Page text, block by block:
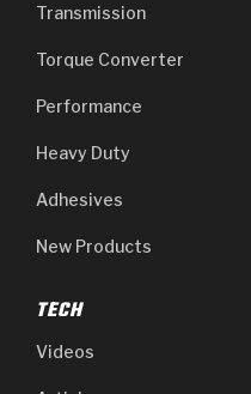
Transmission
Torque Converter
Performance
Heavy Duty
Adhesives
New Products
TECH
Videos